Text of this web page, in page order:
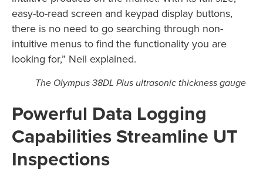
easy-to-read screen and keypad display buttons,
there is no need to go searching through non-
intuitive menus to find the functionality you are
looking for,” Neil explained.
The Olympus 38DL Plus ultrasonic thickness gauge
Powerful Data Logging
Capabilities Streamline UT
Inspections